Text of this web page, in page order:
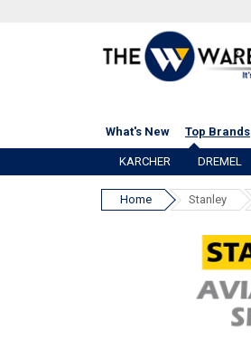
What's New
Top Brands
KARCHER DREMEL
Home Stanley